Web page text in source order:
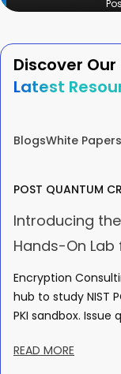
Discover Our
Latest
BlogsWhite Papers
POST QUANTUM
Introducing
Hands-On
Encryption
hub to study NIST
PKI sandbox.
READ MORE